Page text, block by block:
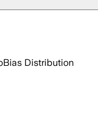
Bias Distribution